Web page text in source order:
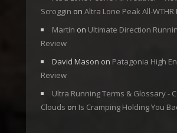
Scroggin on Altra Lone Peak All-
Martin on Ultimate Direction
Review
David Mason on Patagonia High
Review
Ultra Running Terms & Glossary -
Clouds on Is Cramping Holding You